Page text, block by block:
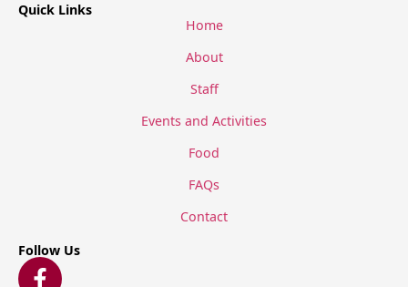
Quick Links
Home
About
Staff
Events and Activities
Food
FAQs
Contact
Follow Us